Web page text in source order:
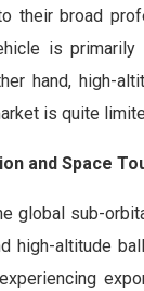
their broad
is primarily
hand, high-
is quite
and Space
global sub-
high-altitude